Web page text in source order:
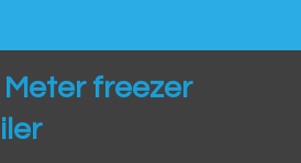
Meter freezer